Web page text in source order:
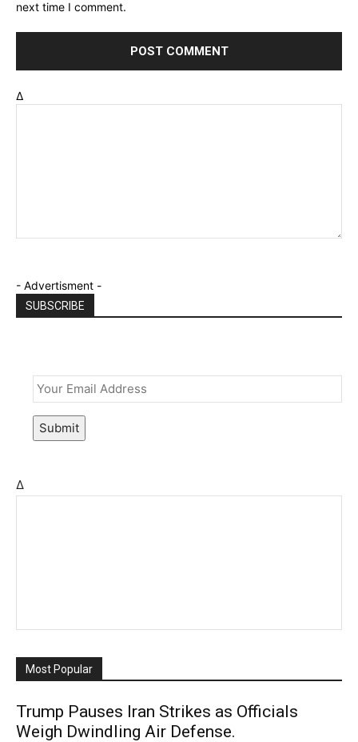
next time I comment.
Δ
- Advertisment -
SUBSCRIBE
Submit
Δ
Most Popular
Trump Pauses Iran Strikes as Officials
Weigh Dwindling Air Defense.